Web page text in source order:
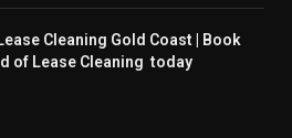
Cleaning Gold Coast | Book
of Lease Cleaning today